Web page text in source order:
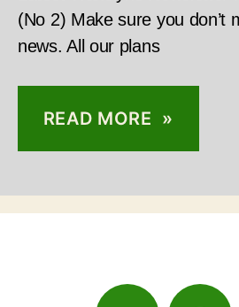
(No 2) Make sure you don’t
news. All our plans
READ MORE »